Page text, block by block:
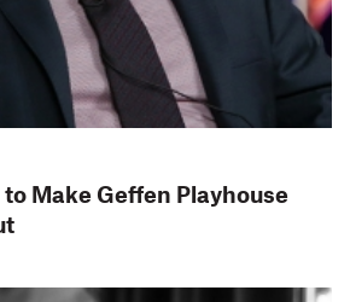
Make Geffen Playhouse